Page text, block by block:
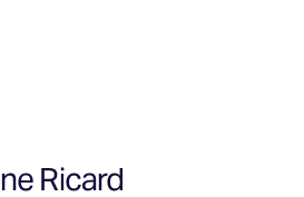
Ricard